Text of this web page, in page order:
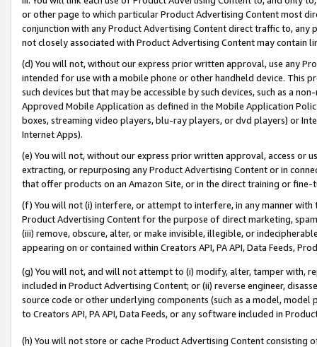
or other page to which particular Product Advertising Content most
conjunction with any Product Advertising Content direct traffic to,
not closely associated with Product Advertising Content may contain
(d) You will not, without our express prior written approval, use any
intended for use with a mobile phone or other handheld device. This
such devices but that may be accessible by such devices, such as a
Approved Mobile Application as defined in the Mobile Application
boxes, streaming video players, blu-ray players, or dvd players) or
Internet Apps).
(e) You will not, without our express prior written approval, access or
extracting, or repurposing any Product Advertising Content or in
that offer products on an Amazon Site, or in the direct training or
(f) You will not (i) interfere, or attempt to interfere, in any manner
Product Advertising Content for the purpose of direct marketing,
(iii) remove, obscure, alter, or make invisible, illegible, or
appearing on or contained within Creators API, PA API, Data Feeds,
(g) You will not, and will not attempt to (i) modify, alter, tamper with,
included in Product Advertising Content; or (ii) reverse engineer,
source code or other underlying components (such as a model,
to Creators API, PA API, Data Feeds, or any software included in
(h) You will not store or cache Product Advertising Content